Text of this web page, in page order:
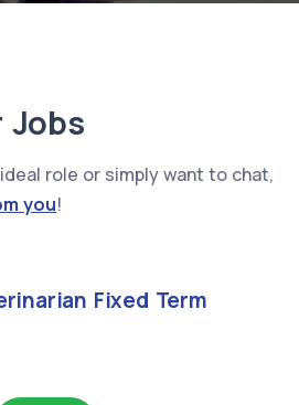
Jobs
role or simply want to chat,
you!
Fixed Term